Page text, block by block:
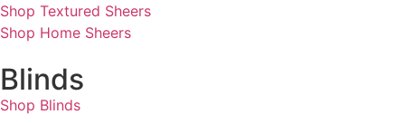
Shop Textured Sheers
Shop Home Sheers
Blinds
Shop Blinds